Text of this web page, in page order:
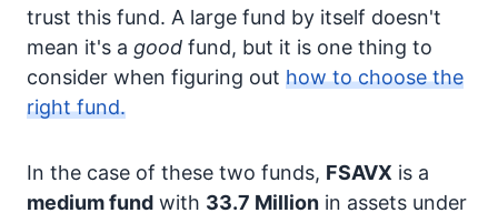
trust this fund. A large fund by itself doesn't
mean it's a good fund, but it is one thing to
consider when figuring out how to choose the
right fund.
In the case of these two funds, FSAVX is a
medium fund with 33.7 Million in assets under